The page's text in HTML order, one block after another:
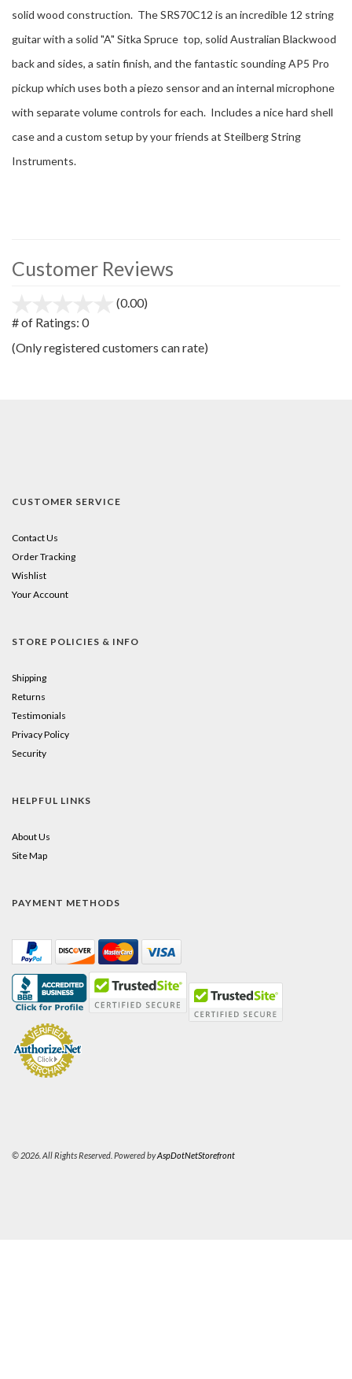
solid wood construction. The SRS70C12 is an incredible 12 string
guitar with a solid "A" Sitka Spruce top, solid Australian Blackwood
back and sides, a satin finish, and the fantastic sounding AP5 Pro
pickup which uses both a piezo sensor and an internal microphone
with separate volume controls for each. Includes a nice hard shell
case and a custom setup by your friends at Steilberg String
Instruments.
Customer Reviews
(0.00)
5
# of Ratings: 0
(Only registered customers can rate)
CUSTOMER SERVICE
Contact Us
Order Tracking
Wishlist
Your Account
STORE POLICIES & INFO
Shipping
Returns
Testimonials
Privacy Policy
Security
HELPFUL LINKS
About Us
Site Map
PAYMENT METHODS
© 2026. All Rights Reserved. Powered byAspDotNetStorefront